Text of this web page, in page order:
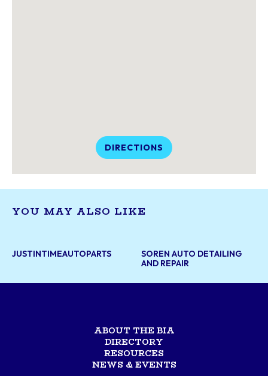
DIRECTIONS
YOU MAY ALSO LIKE
JUSTINTIMEAUTOPARTS
SOREN AUTO DETAILING
AND REPAIR
ABOUT THE BIA
DIRECTORY
RESOURCES
NEWS & EVENTS